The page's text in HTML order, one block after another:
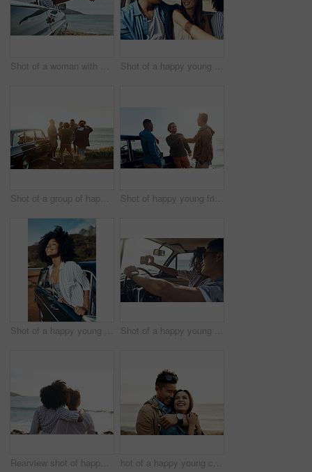
Shot of a woman with her arm hanging out of the car's window on a roadtrip Shot of a happy young couple going on a road trip with friends
Shot of a group of happy young friends dancing together on a road trip along the coast Shot of happy young friends shaking hands on a road trip along the coast
Shot of a happy young woman leaning out of a car window on a road trip Shot of a happy young couple taking selfies on a road trip
Rearview shot of happy young friends looking at the view on a vacation along the coast hot of a happy young couple sharing a romantic moment on a vacation along the coast